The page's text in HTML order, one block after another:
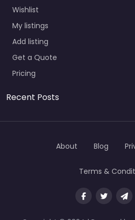
Wishlist
My listings
Add listing
Get a Quote
Pricing
Recent Posts
About Blog
Terms &